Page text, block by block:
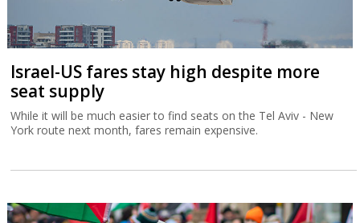
Israel-US fares stay high despite more
seat supply
While it will be much easier to find seats on the Tel Aviv - New
York route next month, fares remain expensive.